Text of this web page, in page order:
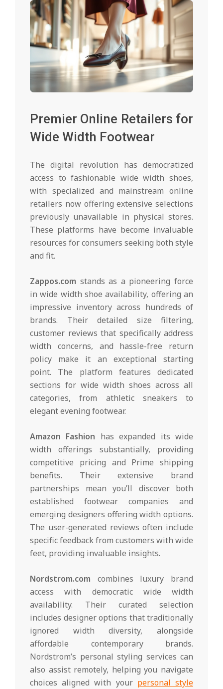
Premier Online Retailers for
Wide Width Footwear
The digital revolution has democratized
access to fashionable wide width shoes,
with specialized and mainstream online
retailers now offering extensive selections
previously unavailable in physical stores.
These platforms have become invaluable
resources for consumers seeking both style
and fit.
Zappos.com stands as a pioneering force
in wide width shoe availability, offering an
impressive inventory across hundreds of
brands. Their detailed size filtering,
customer reviews that specifically address
width concerns, and hassle-free return
policy make it an exceptional starting
point. The platform features dedicated
sections for wide width shoes across all
categories, from athletic sneakers to
elegant evening footwear.
Amazon Fashion has expanded its wide
width offerings substantially, providing
competitive pricing and Prime shipping
benefits. Their extensive brand
partnerships mean you’ll discover both
established footwear companies and
emerging designers offering width options.
The user-generated reviews often include
specific feedback from customers with wide
feet, providing invaluable insights.
Nordstrom.com combines luxury brand
access with democratic wide width
availability. Their curated selection
includes designer options that traditionally
ignored width diversity, alongside
affordable contemporary brands.
Nordstrom’s personal styling services can
also assist remotely, helping you navigate
choices aligned with your personal style